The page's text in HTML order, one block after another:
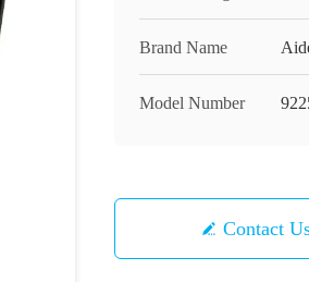
Brand Name
Model Number
Contact